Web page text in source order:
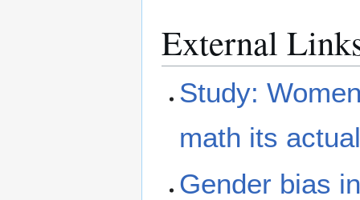
External
Study:
math its
Gender bias